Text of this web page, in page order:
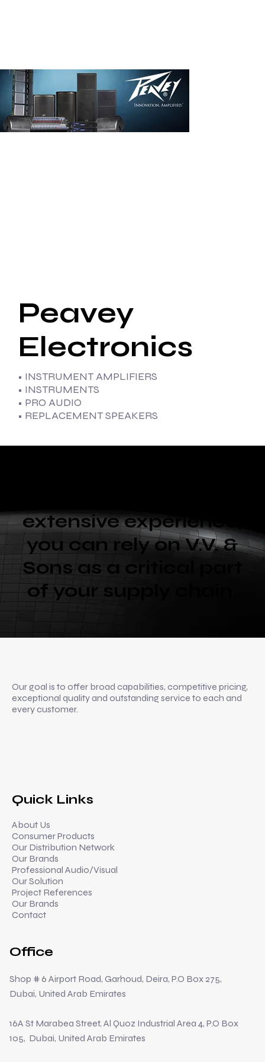
extensive experience,
you can rely on V.V. &
Sons as a critical part
of your supply chain.
Peavey
Electronics
• INSTRUMENT AMPLIFIERS
• INSTRUMENTS
• PRO AUDIO
• REPLACEMENT SPEAKERS
Quick Links
About Us
Consumer Products
Our Distribution Network
Our Brands
Professional Audio/Visual
Our Solution
Project References
Our Brands
Contact
Office
Shop # 6 Airport Road, Garhoud, Deira, P.O Box 275,
Dubai, United Arab Emirates
16A St Marabea Street, Al Quoz Industrial Area 4, P.O Box
105, Dubai, United Arab Emirates
Our goal is to offer broad capabilities, competitive pricing,
exceptional quality and outstanding service to each and
every customer.